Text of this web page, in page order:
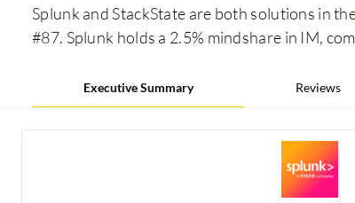
Splunk and StackState are both solutions in
#87. Splunk holds a 2.5% mindshare in IM,
Executive Summary Reviews